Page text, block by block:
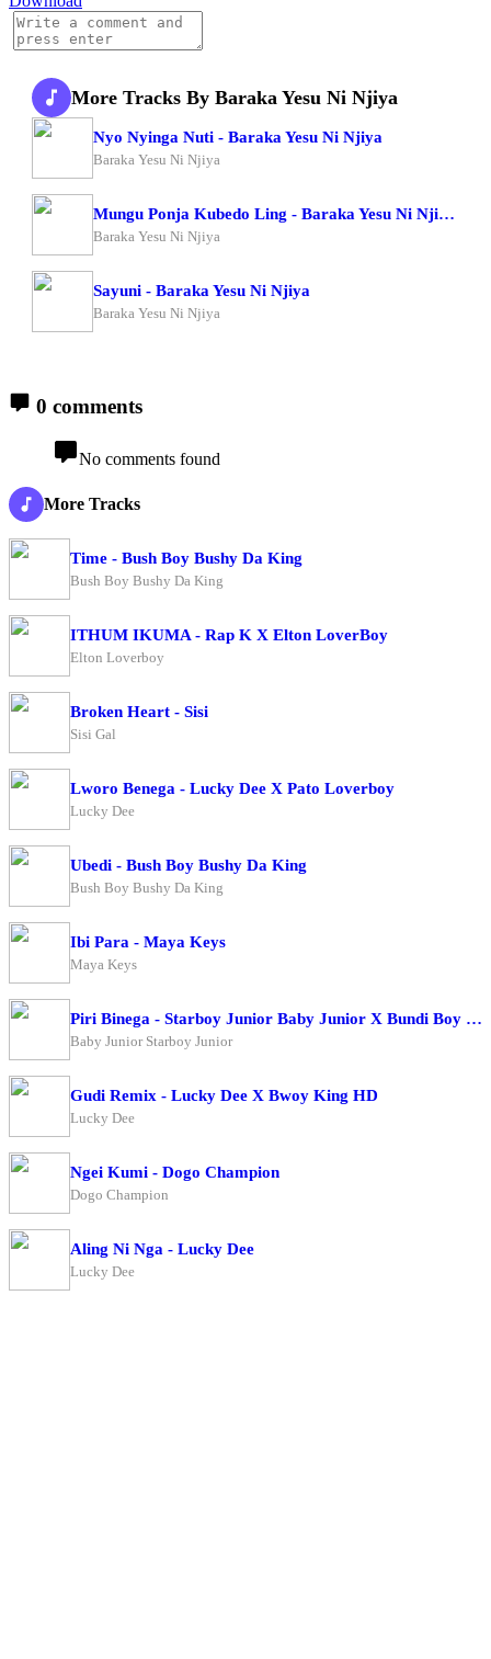
More Tracks By Baraka Yesu Ni Njiya
Nyo Nyinga Nuti - Baraka Yesu Ni Njiya
Baraka Yesu Ni Njiya
Mungu Ponja Kubedo Ling - Baraka Yesu Ni Njiya X Om Moses
Baraka Yesu Ni Njiya
Sayuni - Baraka Yesu Ni Njiya
Baraka Yesu Ni Njiya
0 comments
No comments found
More Tracks
Time - Bush Boy Bushy Da King
Bush Boy Bushy Da King
ITHUM IKUMA - Rap K X Elton LoverBoy
Elton Loverboy
Broken Heart - Sisi
Sisi Gal
Lworo Benega - Lucky Dee X Pato Loverboy
Lucky Dee
Ubedi - Bush Boy Bushy Da King
Bush Boy Bushy Da King
Ibi Para - Maya Keys
Maya Keys
Piri Binega - Starboy Junior Baby Junior X Bundi Boy Raphael
Baby Junior Starboy Junior
Gudi Remix - Lucky Dee X Bwoy King HD
Lucky Dee
Ngei Kumi - Dogo Champion
Dogo Champion
Aling Ni Nga - Lucky Dee
Lucky Dee